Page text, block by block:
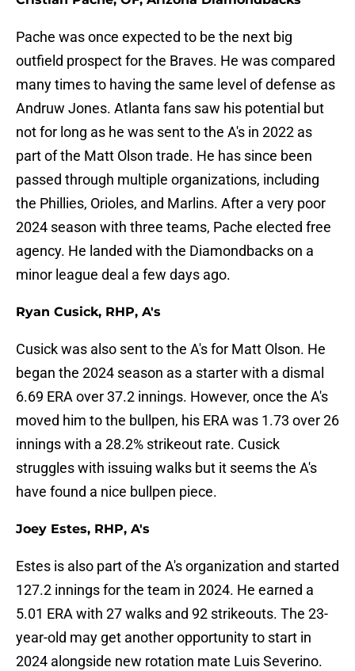
Pache was once expected to be the next big
outfield prospect for the Braves. He was compared
many times to having the same level of defense as
Andruw Jones. Atlanta fans saw his potential but
not for long as he was sent to the A's in 2022 as
part of the Matt Olson trade. He has since been
passed through multiple organizations, including
the Phillies, Orioles, and Marlins. After a very poor
2024 season with three teams, Pache elected free
agency. He landed with the Diamondbacks on a
minor league deal a few days ago.
Ryan Cusick, RHP, A's
Cusick was also sent to the A's for Matt Olson. He
began the 2024 season as a starter with a dismal
6.69 ERA over 37.2 innings. However, once the A's
moved him to the bullpen, his ERA was 1.73 over 26
innings with a 28.2% strikeout rate. Cusick
struggles with issuing walks but it seems the A's
have found a nice bullpen piece.
Joey Estes, RHP, A's
Estes is also part of the A's organization and started
127.2 innings for the team in 2024. He earned a
5.01 ERA with 27 walks and 92 strikeouts. The 23-
year-old may get another opportunity to start in
2024 alongside new rotation mate Luis Severino.